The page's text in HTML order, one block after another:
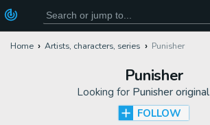
Home Artists, characters, series Punisher
Punisher
Looking for Punisher
FOLLOW